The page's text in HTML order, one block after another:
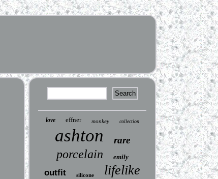
love effner monkey collection
ashton rare
porcelain emily
outfit silicone lifelike